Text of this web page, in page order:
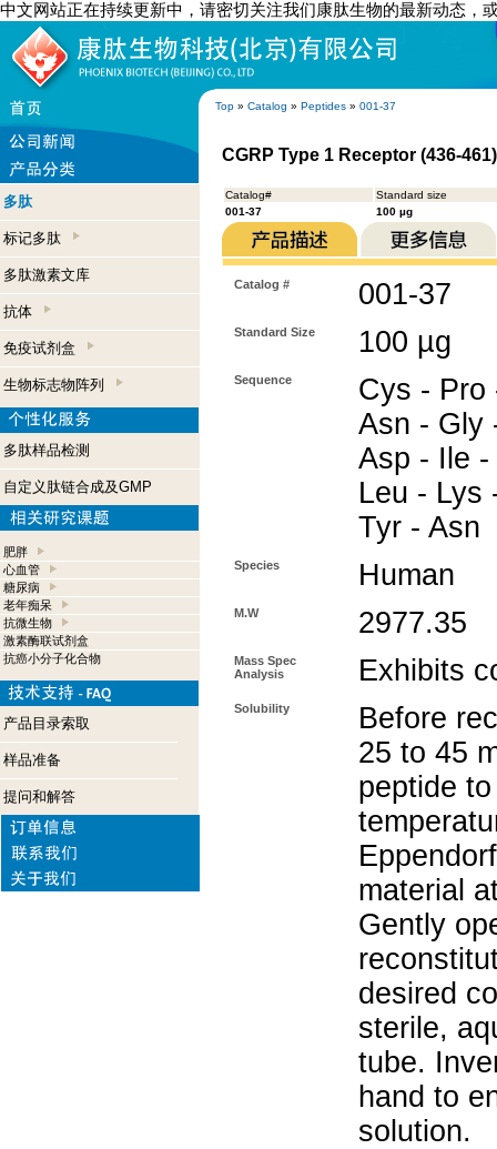
中文网站正在持续更新中，请密切关注我们康肽生物的最新动态，
Top » Catalog » Peptides » 001-37
多肽
标记多肽
多肽激素文库
抗体
免疫试剂盒
生物标志物阵列
多肽样品检测
自定义肽链合成及GMP
肥胖
心血管
糖尿病
老年痴呆
抗微生物
激素酶联试剂盒
抗癌小分子化合物
产品目录索取
样品准备
提问和解答
CGRP Type 1 Receptor (436-
Catalog#
Standard size
001-37
100 µg
Catalog # 001-37
Standard Size 100 µg
Sequence
Cys - Pro
Asn - Gly
Asp - Ile -
Leu - Lys
Tyr - Asn
Species Human
M.W 2977.35
Mass Spec
Analysis
Exhibits
Solubility
Before
25 to 45
peptide
material
Gently
desired
sterile,
tube.
hand to
solution.